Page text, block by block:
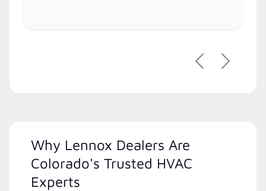
PreviousNext
Why Lennox Dealers Are
Colorado's Trusted HVAC
Experts